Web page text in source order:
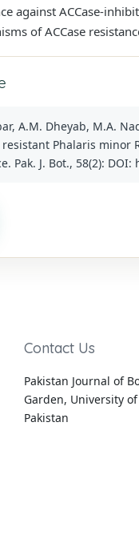
against ACCase-
of ACCase
A.M. Dheyab, M.A.
Phalaris minor
Pak. J. Bot., 58(2):
Contact Us
Pakistan Journal of
Garden, University
Pakistan